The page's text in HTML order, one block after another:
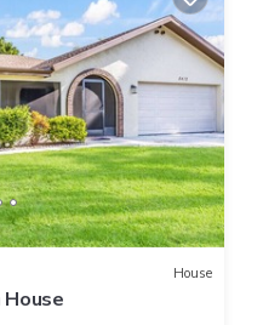
House
House